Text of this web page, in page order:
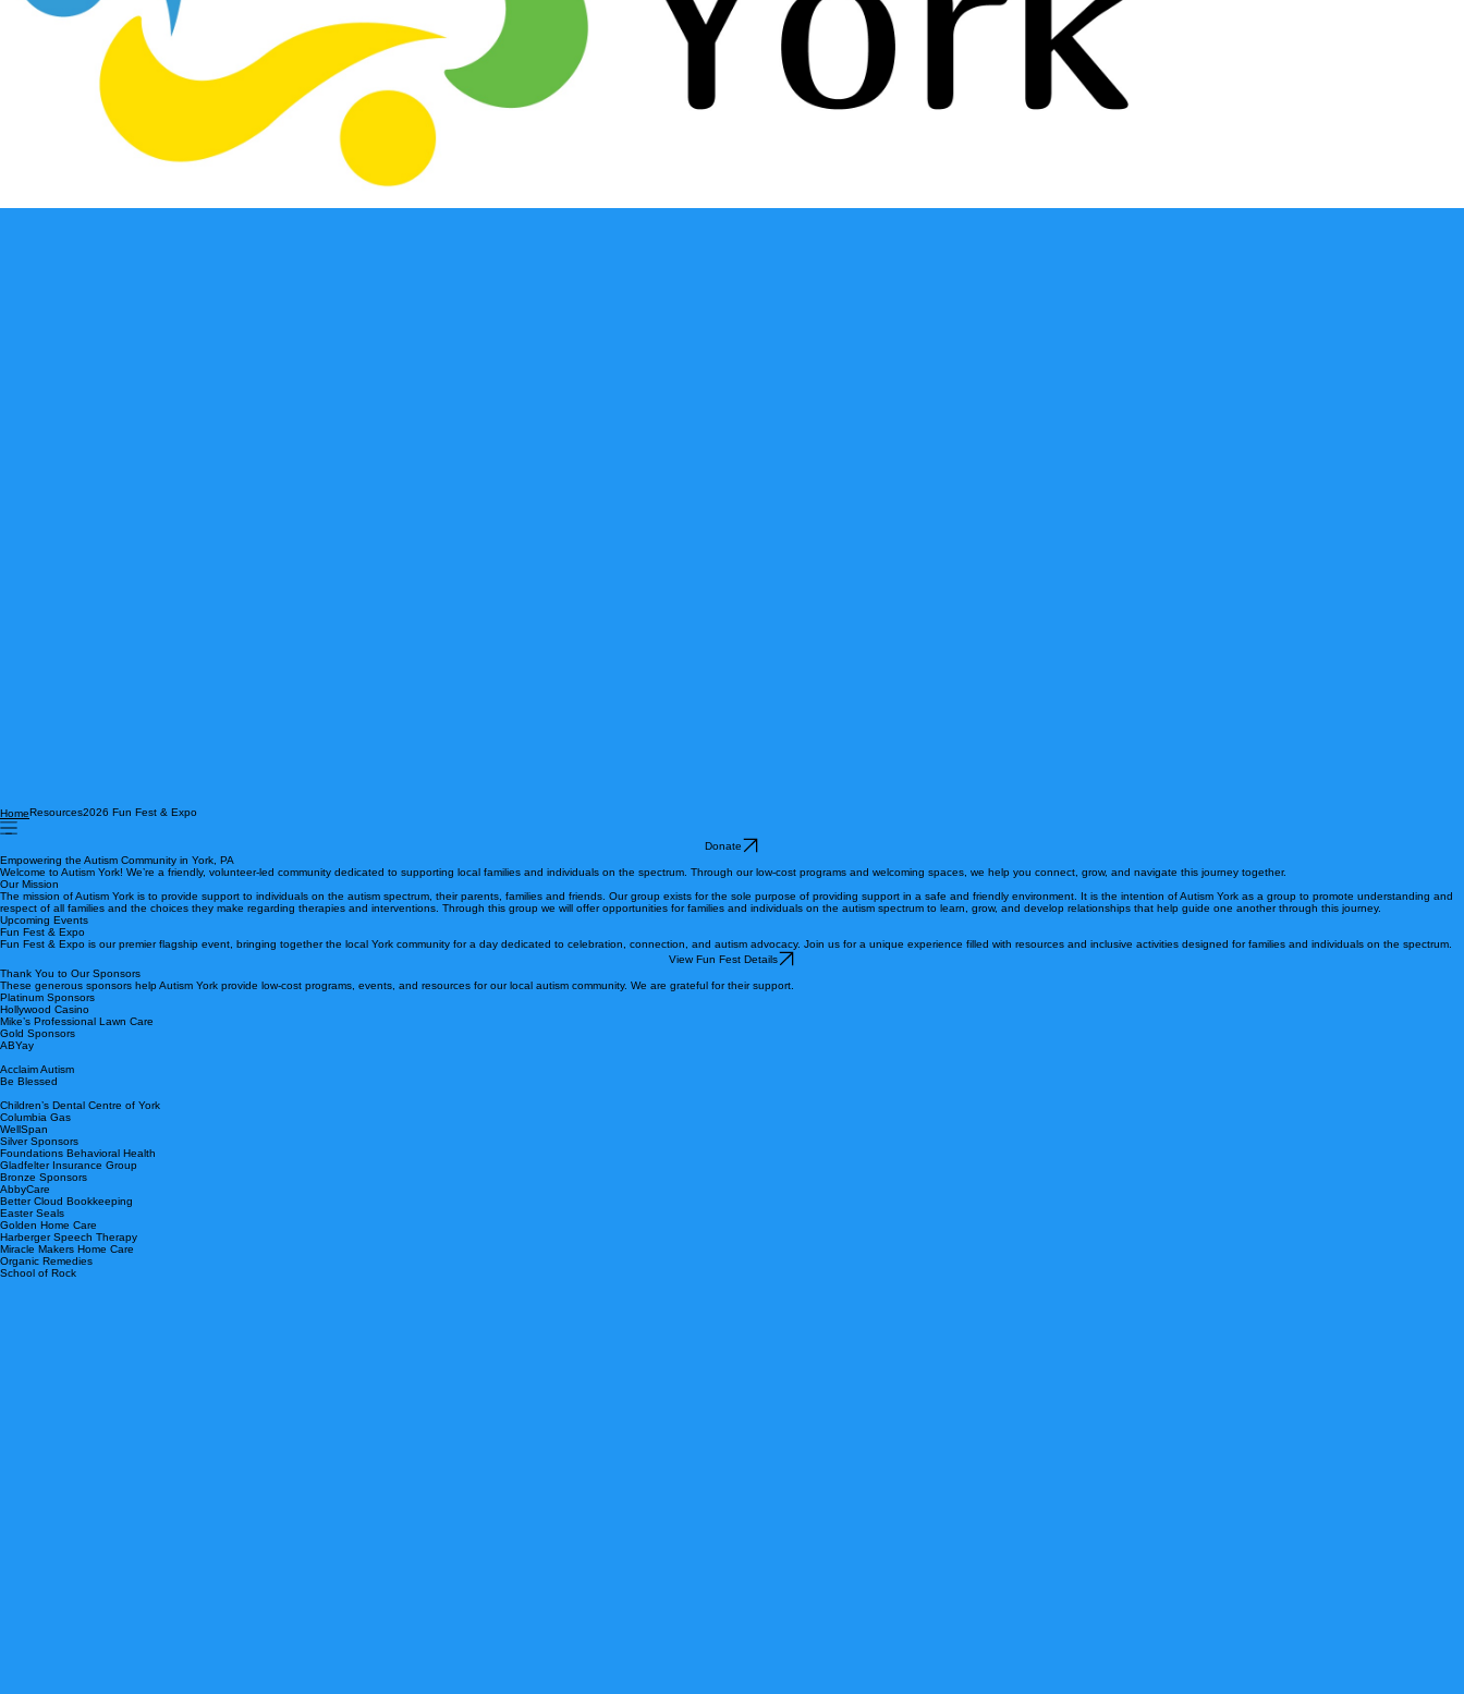
Donate
Empowering the Autism Community in York, PA
Welcome to Autism York! We’re a friendly, volunteer-led community dedicated to supporting local families and individuals on the spectrum. Through our low-cost programs and welcoming spaces, we help you connect, grow, and navigate this journey together.
Our Mission
The mission of Autism York is to provide support to individuals on the autism spectrum, their parents, families and friends. Our group exists for the sole purpose of providing support in a safe and friendly environment. It is the intention of Autism York as a group to promote understanding and
respect of all families and the choices they make regarding therapies and interventions. Through this group we will offer opportunities for families and individuals on the autism spectrum to learn, grow, and develop relationships that help guide one another through this journey.
Upcoming Events
Fun Fest & Expo is our premier flagship event, bringing together the local York community for a day dedicated to celebration, connection, and autism advocacy. Join us for a unique experience filled with resources and inclusive activities designed for families and individuals on the spectrum.
View Fun Fest Details
Thank You to Our Sponsors
These generous sponsors help Autism York provide low-cost programs, events, and resources for our local autism community. We are grateful for their support.
Platinum Sponsors
Hollywood Casino
Mike’s Professional Lawn Care
ABYay
Be Blessed
Children’s Dental Centre of York
Columbia Gas
WellSpan
Silver Sponsors
Foundations Behavioral Health
Gladfelter Insurance Group
Bronze Sponsors
AbbyCare
Better Cloud Bookkeeping
Easter Seals
Golden Home Care
Harberger Speech Therapy
Miracle Makers Home Care